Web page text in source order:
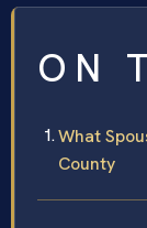
ON
What
County